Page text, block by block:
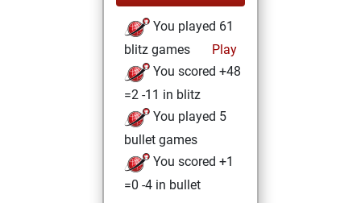
You played 61
blitz games
Play
You scored +48
=2 -11 in blitz
You played 5
bullet games
You scored +1
=0 -4 in bullet